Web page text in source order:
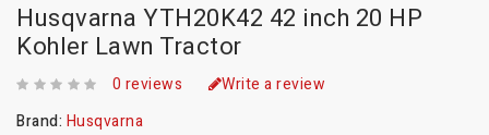
Husqvarna YTH20K42 42 inch 20 HP
Kohler Lawn Tractor
0 reviews
Write a review
Brand: Husqvarna